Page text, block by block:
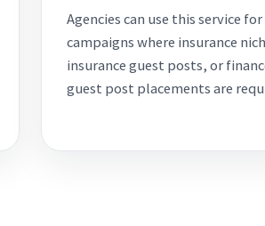
Agencies can use this service
campaigns where insurance
insurance guest posts, or
guest post placements are